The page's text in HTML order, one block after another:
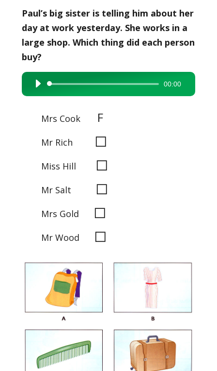
Paul’s big sister is telling him about her
day at work yesterday. She works in a
large shop. Which thing did each person
buy?
Audio
Player
00:00
Mrs Cook F
Mr Rich ◻
Miss Hill ◻
Mr Salt ◻
Mrs Gold ◻
Mr Wood ◻